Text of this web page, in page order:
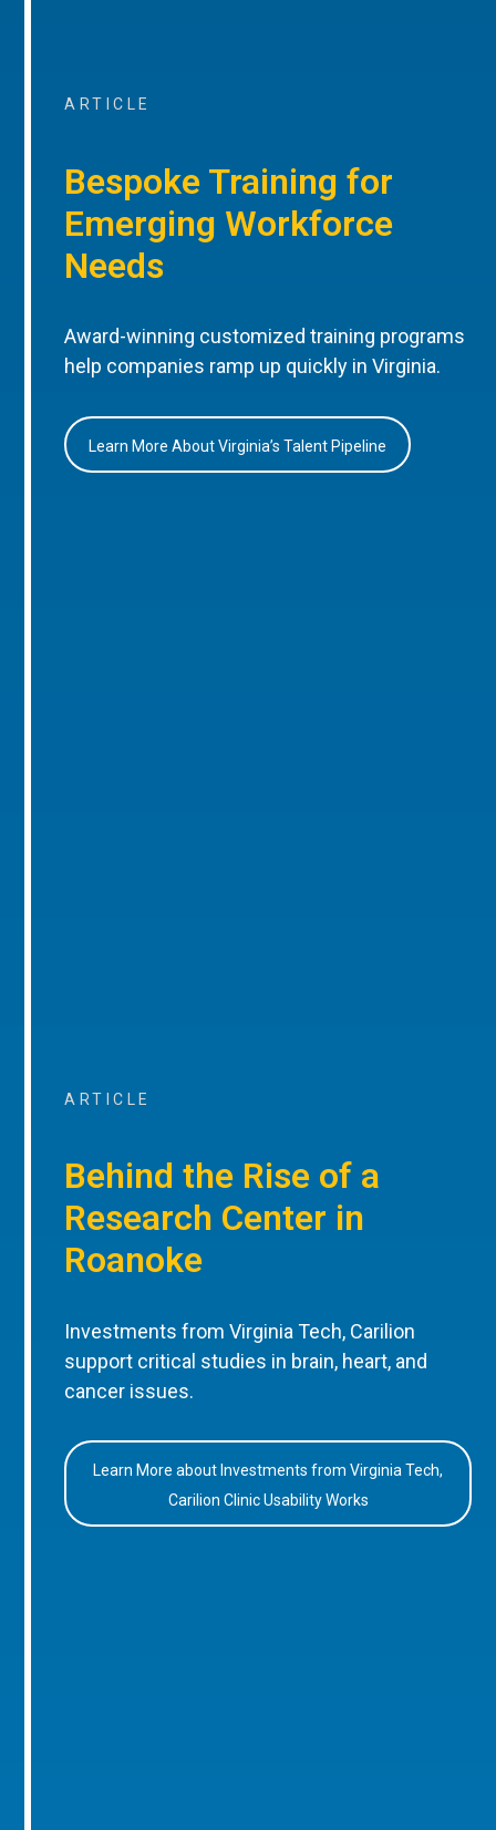
ARTICLE
Bespoke Training for
Emerging Workforce
Needs
Award-winning customized training programs
help companies ramp up quickly in Virginia.
Learn More About Virginia’s Talent Pipeline
ARTICLE
Behind the Rise of a
Research Center in
Roanoke
Investments from Virginia Tech, Carilion
support critical studies in brain, heart, and
cancer issues.
Learn More about Investments from Virginia Tech,
Carilion Clinic Usability Works